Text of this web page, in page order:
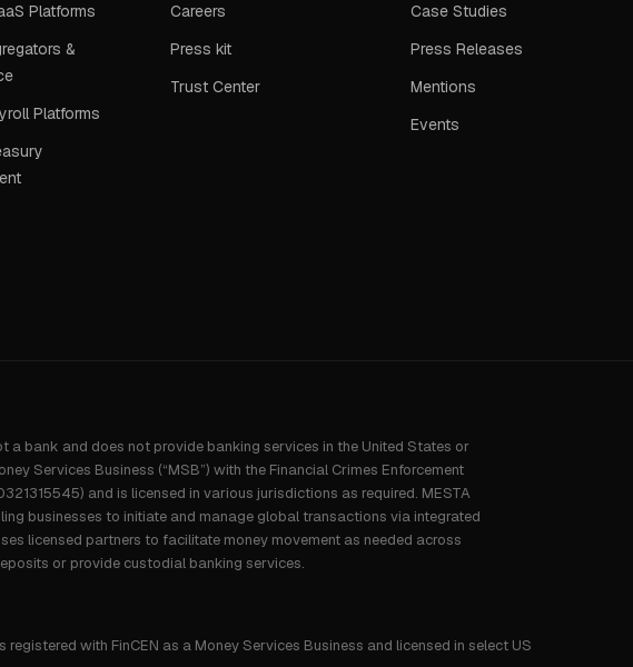
Platforms
&
Platforms
Careers
Press kit
Trust Center
Case Studies
Press Releases
Mentions
Events
a bank and does not provide banking services in the United States or
Services Business (“MSB”) with the Financial Crimes Enforcement
and is licensed in various jurisdictions as required. MESTA
businesses to initiate and manage global transactions via integrated
licensed partners to facilitate money movement as needed across
or provide custodial banking services.
registered with FinCEN as a Money Services Business and licensed in select US